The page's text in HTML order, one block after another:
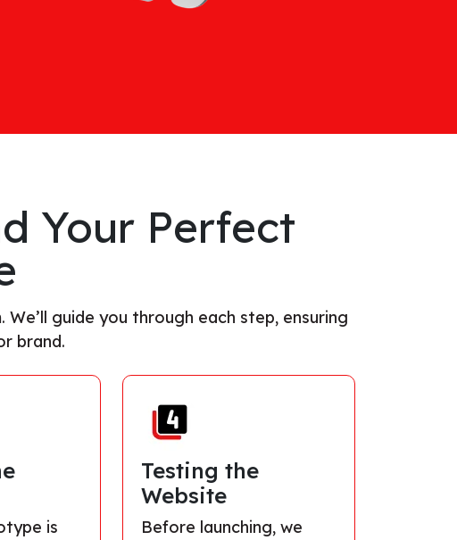
Your Perfect
guide you through each step, ensuring
brand.
is
Testing the
Website
Before launching, we